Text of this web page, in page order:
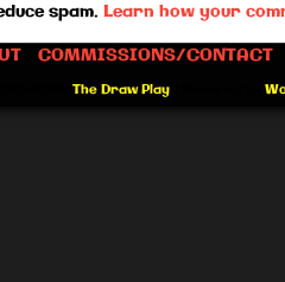
spam. Learn how your
COMMISSIONS/CONTACT
The Draw Play